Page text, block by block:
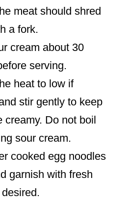
meat should shred
a fork.
cream about 30
serving.
heat to low if
stir gently to keep
creamy. Do not boil
sour cream.
cooked egg noodles
garnish with fresh